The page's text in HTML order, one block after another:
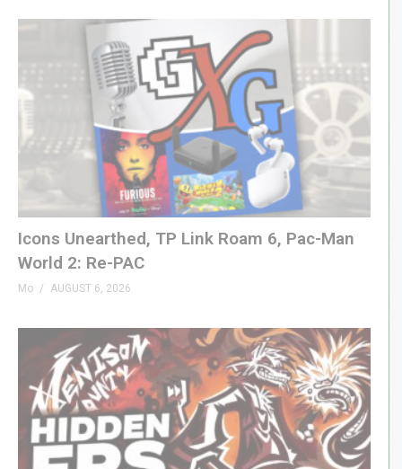
00:00 Operation Collab
01:35 Package & Contents
04:04 Hardware Tour
05:05 Level 1
06:37 Level 3
08:16 Level 5
09:42 Level 6
10:18 Summary
(Visited 25 times, 1 visits today)
Icons Unearthed, TP Link Roam 6, Pac-Man
World 2: Re-PAC
Mo AUGUST 6, 2026